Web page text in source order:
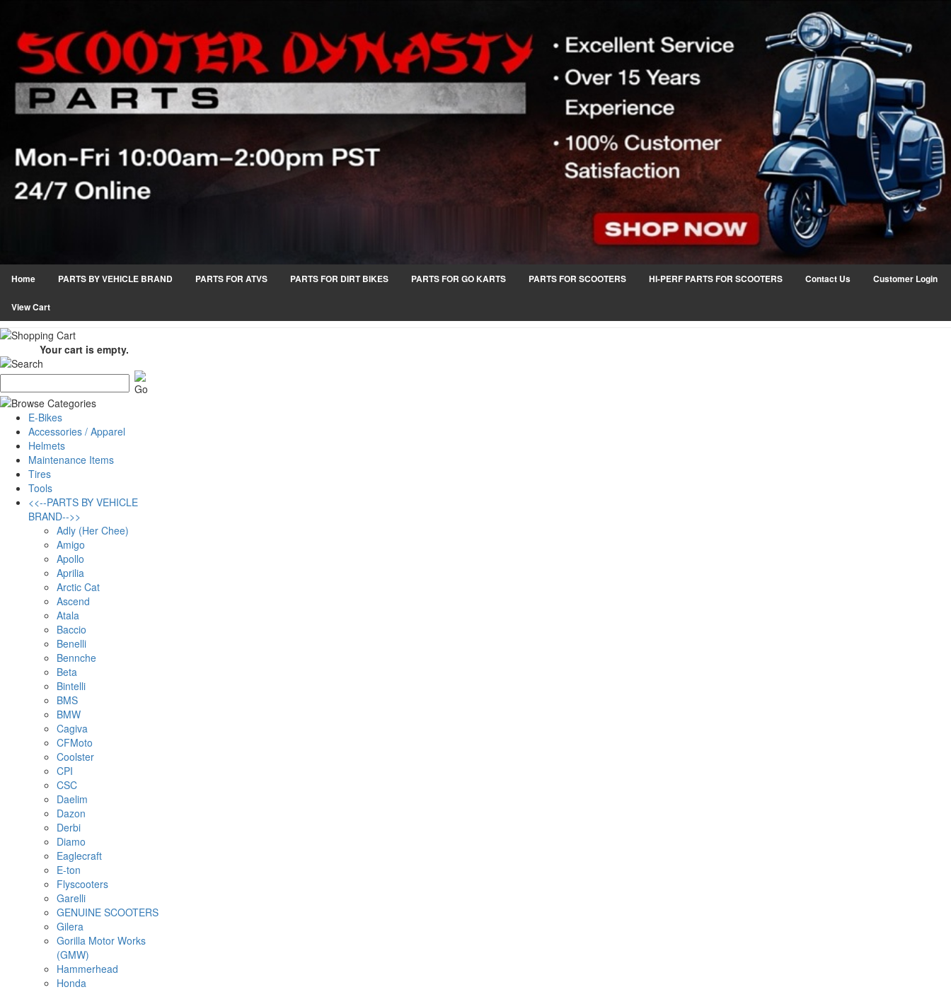
Home PARTS BY VEHICLE BRAND PARTS FOR ATVS PARTS FOR DIRT BIKES PARTS FOR GO KARTS PARTS FOR SCOOTERS HI-PERF PARTS FOR SCOOTERS Contact Us Customer Login
View Cart
Your cart is empty.
E-Bikes
Accessories / Apparel
Helmets
Maintenance Items
Tires
Tools
<<--PARTS BY VEHICLE
BRAND-->>
Adly (Her Chee)
Amigo
Apollo
Aprilia
Arctic Cat
Ascend
Atala
Baccio
Benelli
Bennche
Beta
Bintelli
BMS
BMW
Cagiva
CFMoto
Coolster
CPI
CSC
Daelim
Dazon
Derbi
Diamo
Eaglecraft
E-ton
Flyscooters
Garelli
GENUINE SCOOTERS
Gilera
Gorilla Motor Works
(GMW)
Hammerhead
Honda